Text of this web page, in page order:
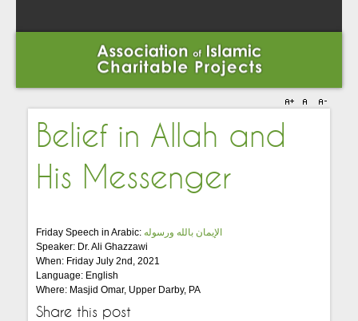
Belief in Allah and
His Messenger
Friday Speech in Arabic: الإيمان بالله ورسوله
Speaker: Dr. Ali Ghazzawi
When: Friday July 2nd, 2021
Language: English
Where: Masjid Omar, Upper Darby, PA
Share this post